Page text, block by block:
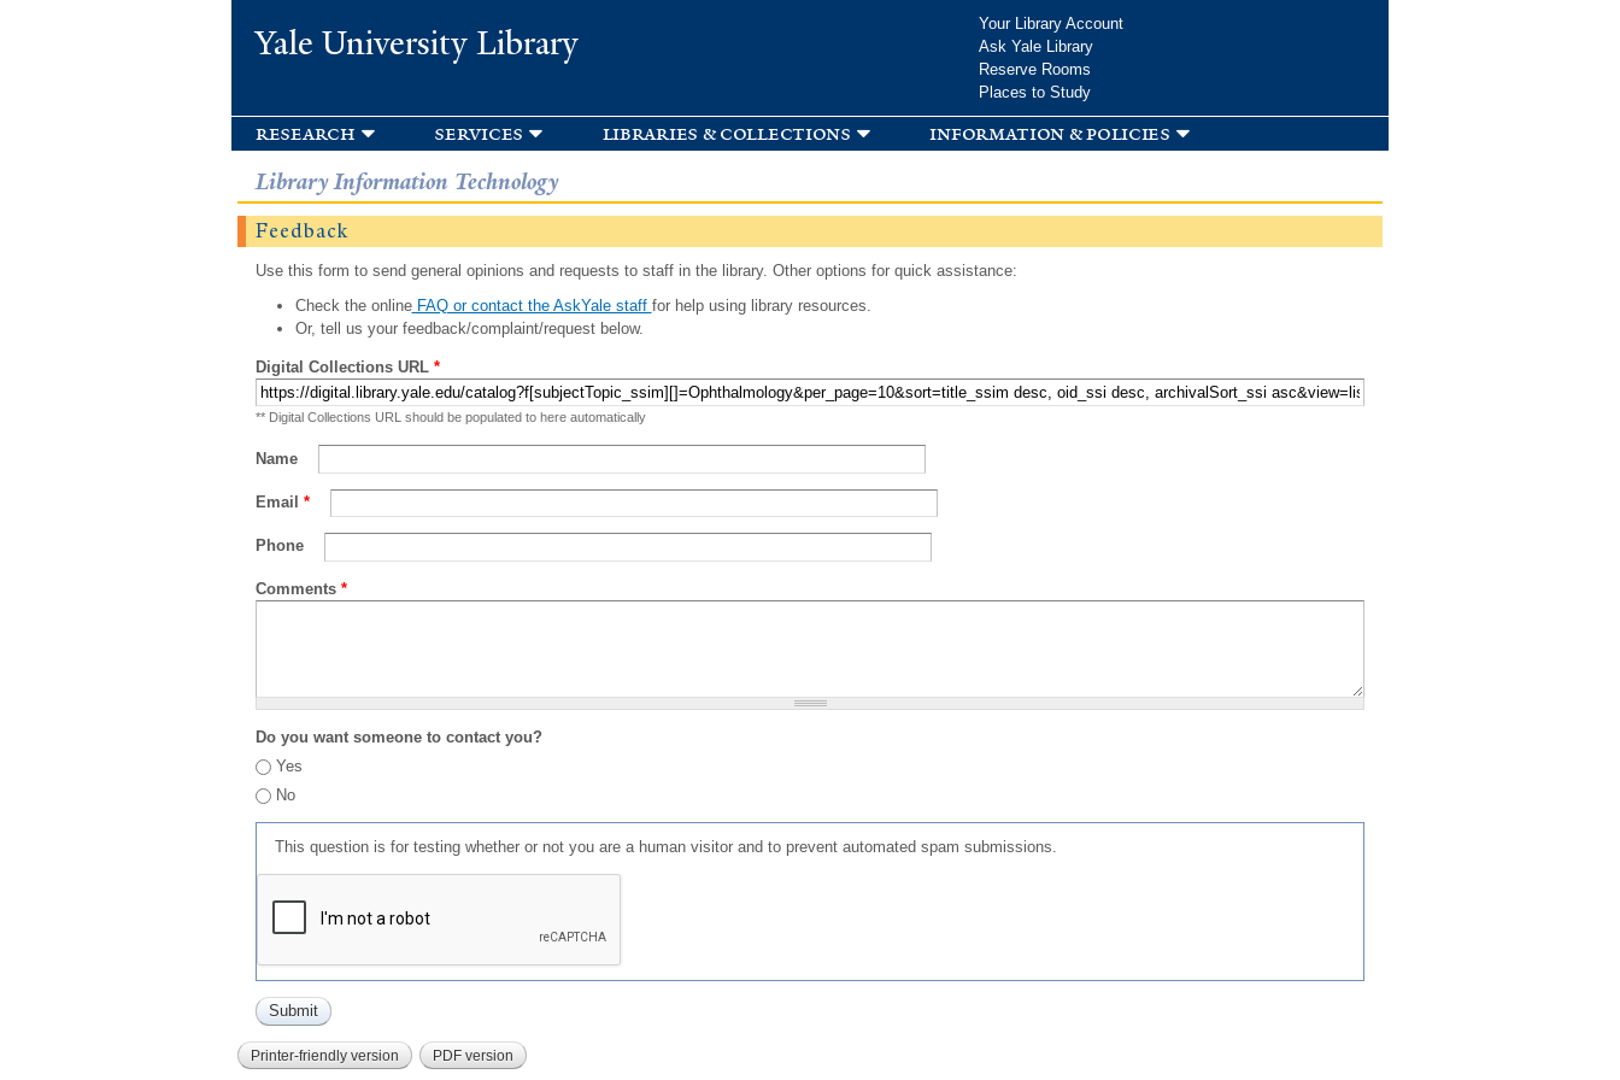
Yale University Library
Your Library Account
Ask Yale Library
Reserve Rooms
Places to Study
research services libraries & collections information & policies
Library Information Technology
Feedback
Use this form to send general opinions and requests to staff in the library. Other options for quick assistance:
Check the onlineFAQ or contact the AskYale staff for help using library resources.
Or, tell us your feedback/complaint/request below.
Digital Collections URL *
** Digital Collections URL should be populated to here automatically
Name
Email *
Phone
Comments *
Do you want someone to contact you?
Yes
No
This question is for testing whether or not you are a human visitor and to prevent automated spam submissions.
Printer-friendly version PDF version